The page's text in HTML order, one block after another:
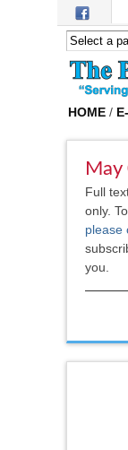
Skip to main content
HOME /
Full
only.
please
you.